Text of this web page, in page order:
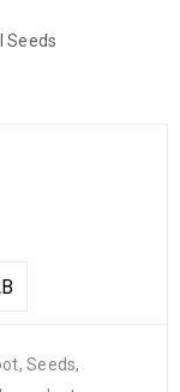
Seeds
Seeds,